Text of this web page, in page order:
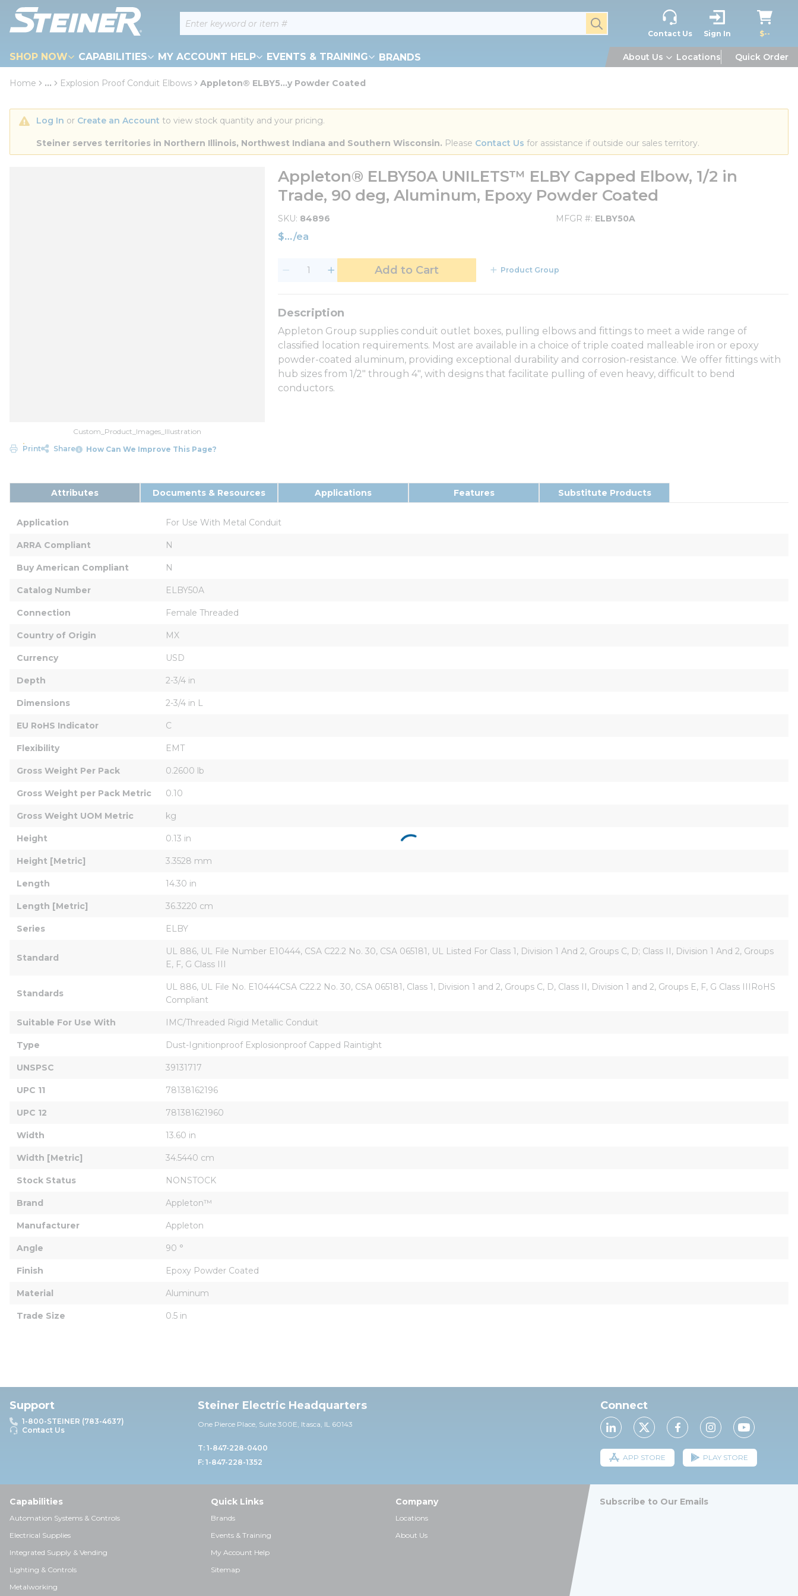
Skip to main content Site Search submit search
Contact Us Sign In $--
SHOP NOW CAPABILITIES MY ACCOUNT HELP EVENTS & TRAINING BRANDS About Us Locations Quick Order
loading content
Home ... Explosion Proof Conduit Elbows Appleton® ELBY5...y Powder Coated
Log In or Create an Account to view stock quantity and your pricing.
Steiner serves territories in Northern Illinois, Northwest Indiana and Southern Wisconsin. Please Contact Us for assistance if outside our sales territory.
Custom_Product_Images_Illustration
Print
Share How Can We Improve This Page?
Appleton® ELBY50A UNILETS™ ELBY Capped Elbow, 1/2 in
Trade, 90 deg, Aluminum, Epoxy Powder Coated
SKU 84896 MFGR # ELBY50A
$ /ea
Add to Cart Product Group
Appleton Group supplies conduit outlet boxes, pulling elbows and fittings to meet a wide range of
classified location requirements. Most are available in a choice of triple coated malleable iron or epoxy
powder-coated aluminum, providing exceptional durability and corrosion-resistance. We offer fittings with
hub sizes from 1/2" through 4", with designs that facilitate pulling of even heavy, difficult to bend
conductors.
Attributes Documents & Resources Applications Features Substitute Products
Application For Use With Metal Conduit
ARRA Compliant N
Buy American Compliant N
Catalog Number ELBY50A
Connection Female Threaded
Country of Origin MX
Currency USD
Depth 2-3/4 in
Dimensions 2-3/4 in L
EU RoHS Indicator C
Flexibility EMT
Gross Weight Per Pack 0.2600 lb
Gross Weight per Pack Metric 0.10
Gross Weight UOM Metric kg
Height 0.13 in
Height [Metric] 3.3528 mm
Length 14.30 in
Length [Metric] 36.3220 cm
Series ELBY
Standard
UL 886, UL File Number E10444, CSA C22.2 No. 30, CSA 065181, UL Listed For Class 1, Division 1 And 2, Groups C, D; Class II, Division 1 And 2, Groups
E, F, G Class III
Standards
UL 886, UL File No. E10444CSA C22.2 No. 30, CSA 065181, Class 1, Division 1 and 2, Groups C, D, Class II, Division 1 and 2, Groups E, F, G Class IIIRoHS
Compliant
Suitable For Use With IMC/Threaded Rigid Metallic Conduit
Type Dust-Ignitionproof Explosionproof Capped Raintight
UNSPSC 39131717
UPC 11 78138162196
UPC 12 781381621960
Width 13.60 in
Width [Metric] 34.5440 cm
Stock Status NONSTOCK
Brand Appleton™
Manufacturer Appleton
Angle 90 °
Finish Epoxy Powder Coated
Material Aluminum
Trade Size 0.5 in
Support
1-800-STEINER (783-4637)
Contact Us
Steiner Electric Headquarters
One Pierce Place, Suite 300E, Itasca, IL 60143
T: 1-847-228-0400
F: 1-847-228-1352
Connect
APP STORE PLAY STORE
Capabilities
Automation Systems & Controls
Electrical Supplies
Integrated Supply & Vending
Lighting & Controls
Metalworking
Quick Links
Brands
Events & Training
My Account Help
Sitemap
Company
Locations
About Us
Subscribe to Our Emails